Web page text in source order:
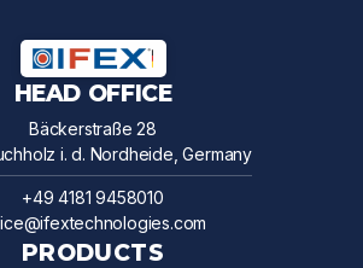
HEAD OFFICE
Bäckerstraße 28
i. d. Nordheide, Germany
+49 4181 9458010
PRODUCTS